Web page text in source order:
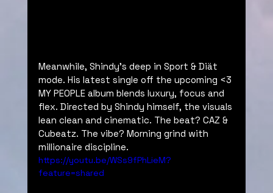
Meanwhile, Shindy’s deep in Sport & Diät
mode. His latest single off the upcoming <3
MY PEOPLE album blends luxury, focus and
flex. Directed by Shindy himself, the visuals
lean clean and cinematic. The beat? CAZ &
Cubeatz. The vibe? Morning grind with
millionaire discipline.
https://youtu.be/WSs9fPhLieM?
feature=shared